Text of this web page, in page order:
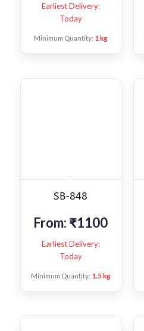
Earliest Delivery:
Today
Minimum Quantity: 1 kg
SB-848
From: ₹1100
Earliest Delivery:
Today
Minimum Quantity: 1.5 kg